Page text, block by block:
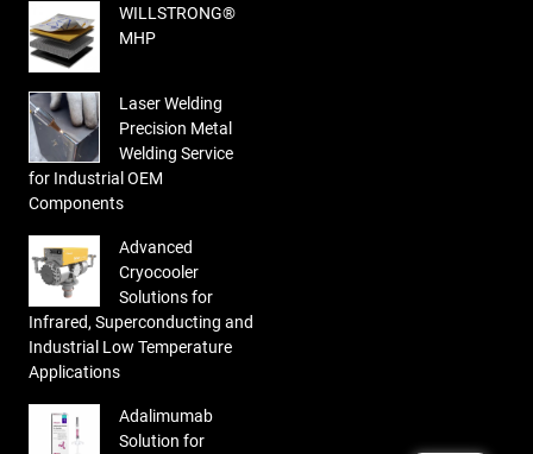
WILLSTRONG®
MHP
Laser Welding
Precision Metal
Welding Service
for Industrial OEM
Components
Advanced
Cryocooler
Solutions for
Infrared, Superconducting and
Industrial Low Temperature
Applications
Adalimumab
Solution for